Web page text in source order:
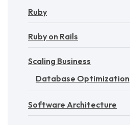
Ruby
Ruby on Rails
Scaling Business
Database Optimization
Software Architecture